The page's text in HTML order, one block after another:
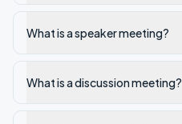
What is a speaker meeting?
What is a discussion meeting?